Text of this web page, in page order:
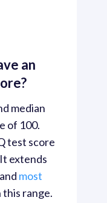
an
median
of 100.
test score
extends
most
range.